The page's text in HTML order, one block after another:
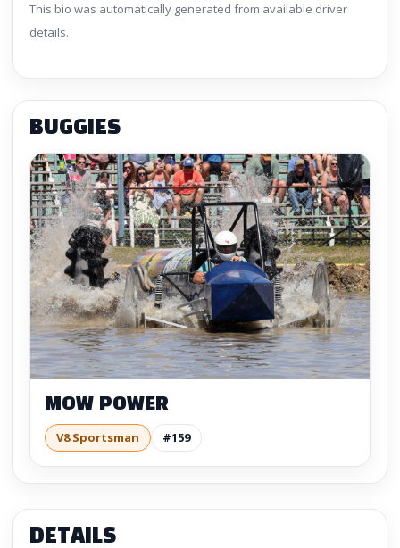
This bio was automatically generated from available driver
details.
BUGGIES
MOW POWER
V8 Sportsman #159
DETAILS